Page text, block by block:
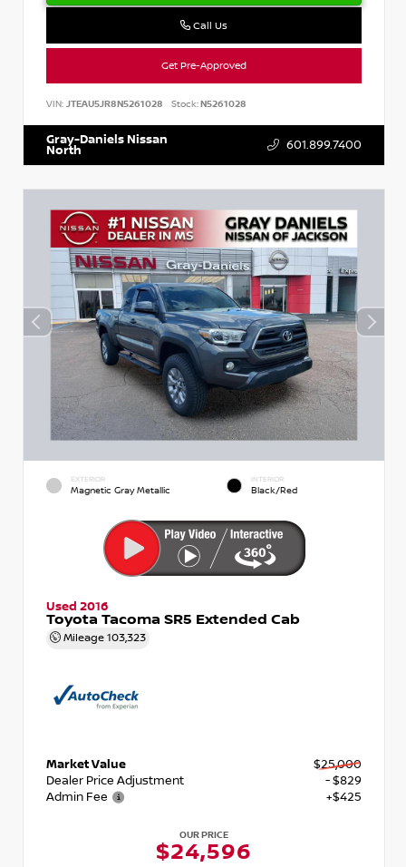
Call Us
Get Pre-Approved
VIN: JTEAU5JR8N5261028 Stock:N5261028
Gray-Daniels Nissan
North 601.899.7400
EXTERIOR
Magnetic Gray Metallic
INTERIOR
Black/Red
Used 2016
Toyota Tacoma SR5 Extended Cab
Mileage 103,323
Market Value
$25,000
Dealer Price Adjustment
- $829
Admin Fee
+$425
OUR PRICE
$24,596